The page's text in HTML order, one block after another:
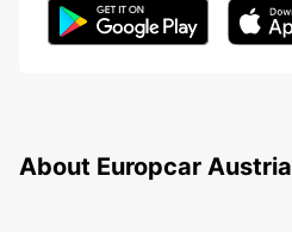
About Europcar Austria